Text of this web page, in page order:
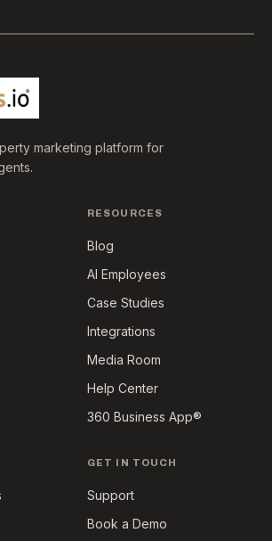
marketing platform for
RESOURCES
Blog
AI Employees
Case Studies
Integrations
Media Room
Help Center
360 Business App®️
GET IN TOUCH
Support
Book a Demo